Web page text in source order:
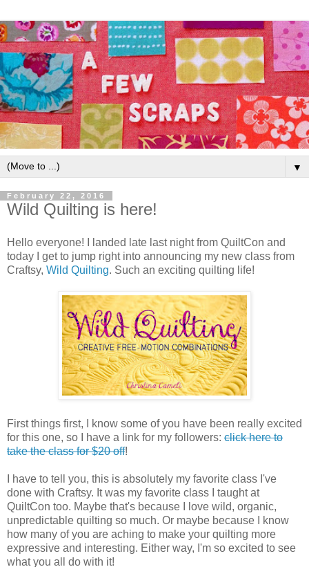
▼
February 22, 2016
Wild Quilting is here!
Hello everyone! I landed late last night from QuiltCon and
today I get to jump right into announcing my new class from
Craftsy, Wild Quilting. Such an exciting quilting life!
First things first, I know some of you have been really excited
for this one, so I have a link for my followers: click here to
take the class for $20 off!
I have to tell you, this is absolutely my favorite class I've
done with Craftsy. It was my favorite class I taught at
QuiltCon too. Maybe that's because I love wild, organic,
unpredictable quilting so much. Or maybe because I know
how many of you are aching to make your quilting more
expressive and interesting. Either way, I'm so excited to see
what you all do with it!